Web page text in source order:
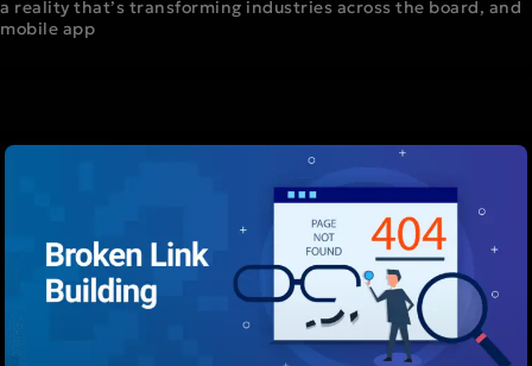
a reality that’s transforming industries across the board, and
mobile app